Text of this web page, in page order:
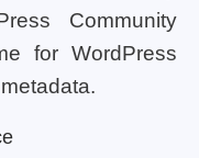
Community
for WordPress